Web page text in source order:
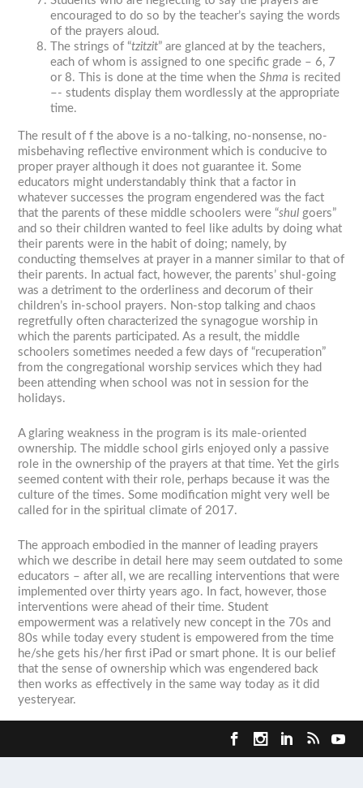
encouraged to do so by the teacher’s saying the words
of the prayers aloud.
The strings of “tzitzit” are glanced at by the teachers,
each of whom is assigned to one specific grade – 6, 7
or 8. This is done at the time when theShma is recited
–- students display them wordlessly at the appropriate
time.
The result of f the above is a no-talking, no-nonsense, no-
misbehaving reflective environment which is conducive to
proper prayer although it does not guarantee it. Some
educators might understandably think that a factor in
whatever successes the program engendered was the fact
that the parents of these middle schoolers were “shul goers”
and so their children wanted to feel like adults by doing what
their parents were in the habit of doing; namely, by
conducting themselves at prayer in a manner similar to that of
their parents. In actual fact, however, the parents’ shul-going
was a detriment to the orderliness and decorum of their
children’s in-school prayers. Non-stop talking and chaos
regretfully often characterized the synagogue worship in
which the parents participated. As a result, the middle
schoolers sometimes needed a few days of “recuperation”
from the congregational worship services which they had
been attending when school was not in session for the
holidays.
A glaring weakness in the program is its male-oriented
ownership. The middle school girls enjoyed only a passive
role in the ownership of the prayers at that time. Yet the girls
seemed content with their role, perhaps because it was the
culture of the times. Some modification might very well be
called for in the spiritual climate of 2017.
The approach embodied in the manner of leading prayers
which we describe in detail here may seem outdated to some
educators – after all, we are recalling interventions that were
implemented over thirty years ago. In fact, however, those
interventions were ahead of their time. Student
empowerment was a relatively new concept in the 70s and
80s while today every student is empowered from the time
he/she gets his/her first iPad or smart phone. It is our belief
that the sense of ownership which was engendered back
then works as effectively in the same way today as it did
yesteryear.